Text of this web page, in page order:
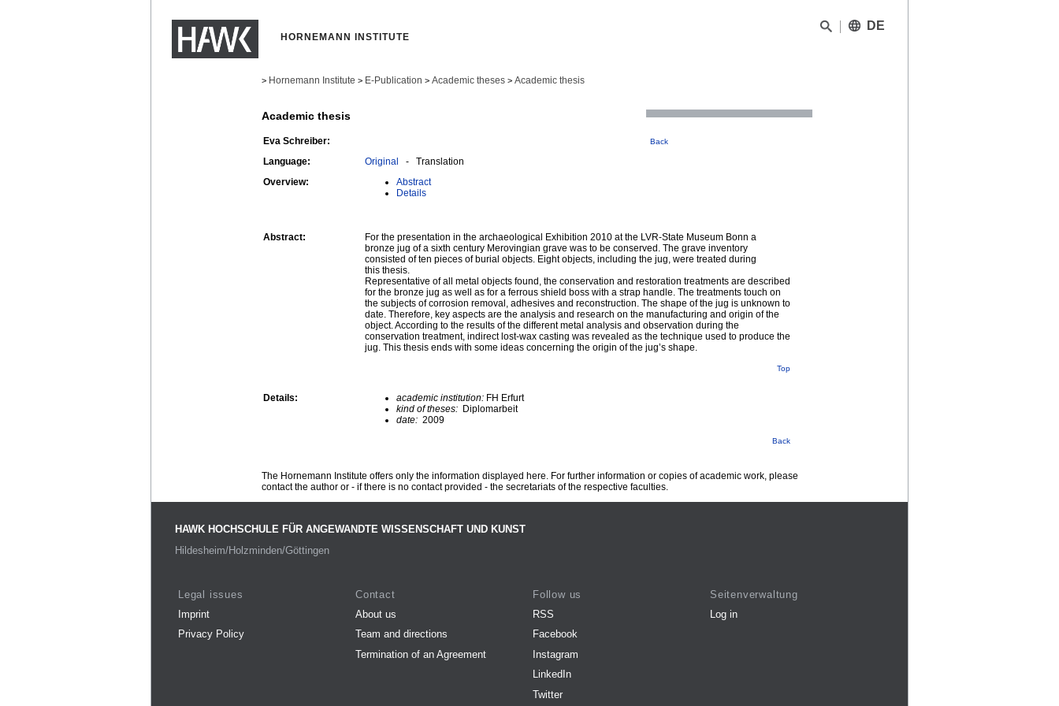
HORNEMANN INSTITUTE
DE
> Hornemann Institute > E-Publication > Academic theses > Academic thesis
Academic thesis
Eva Schreiber: Back
Language: Original - Translation
Overview:
Abstract
Details
Abstract:
For the presentation in the archaeological Exhibition 2010 at the LVR‐State Museum Bonn a
bronze jug of a sixth century Merovingian grave was to be conserved. The grave inventory
consisted of ten pieces of burial objects. Eight objects, including the jug, were treated during
this thesis.
Representative of all metal objects found, the conservation and restoration treatments are described
for the bronze jug as well as for a ferrous shield boss with a strap handle. The treatments touch on
the subjects of corrosion removal, adhesives and reconstruction. The shape of the jug is unknown to
date. Therefore, key aspects are the analysis and research on the manufacturing and origin of the
object. According to the results of the different metal analysis and observation during the
conservation treatment, indirect lost‐wax casting was revealed as the technique used to produce the
jug. This thesis ends with some ideas concerning the origin of the jug’s shape.
Top
Details: academic institution: FH Erfurt
kind of theses: Diplomarbeit
date: 2009
Back
The Hornemann Institute offers only the information displayed here. For further information or copies of academic work, please
contact the author or - if there is no contact provided - the secretariats of the respective faculties.
HAWK HOCHSCHULE FÜR ANGEWANDTE WISSENSCHAFT UND KUNST
Hildesheim/Holzminden/Göttingen
Legal issues
Imprint
Privacy Policy
Contact
About us
Team and directions
Termination of an Agreement
Follow us
RSS
Facebook
Instagram
LinkedIn
Twitter
Seitenverwaltung
Log in